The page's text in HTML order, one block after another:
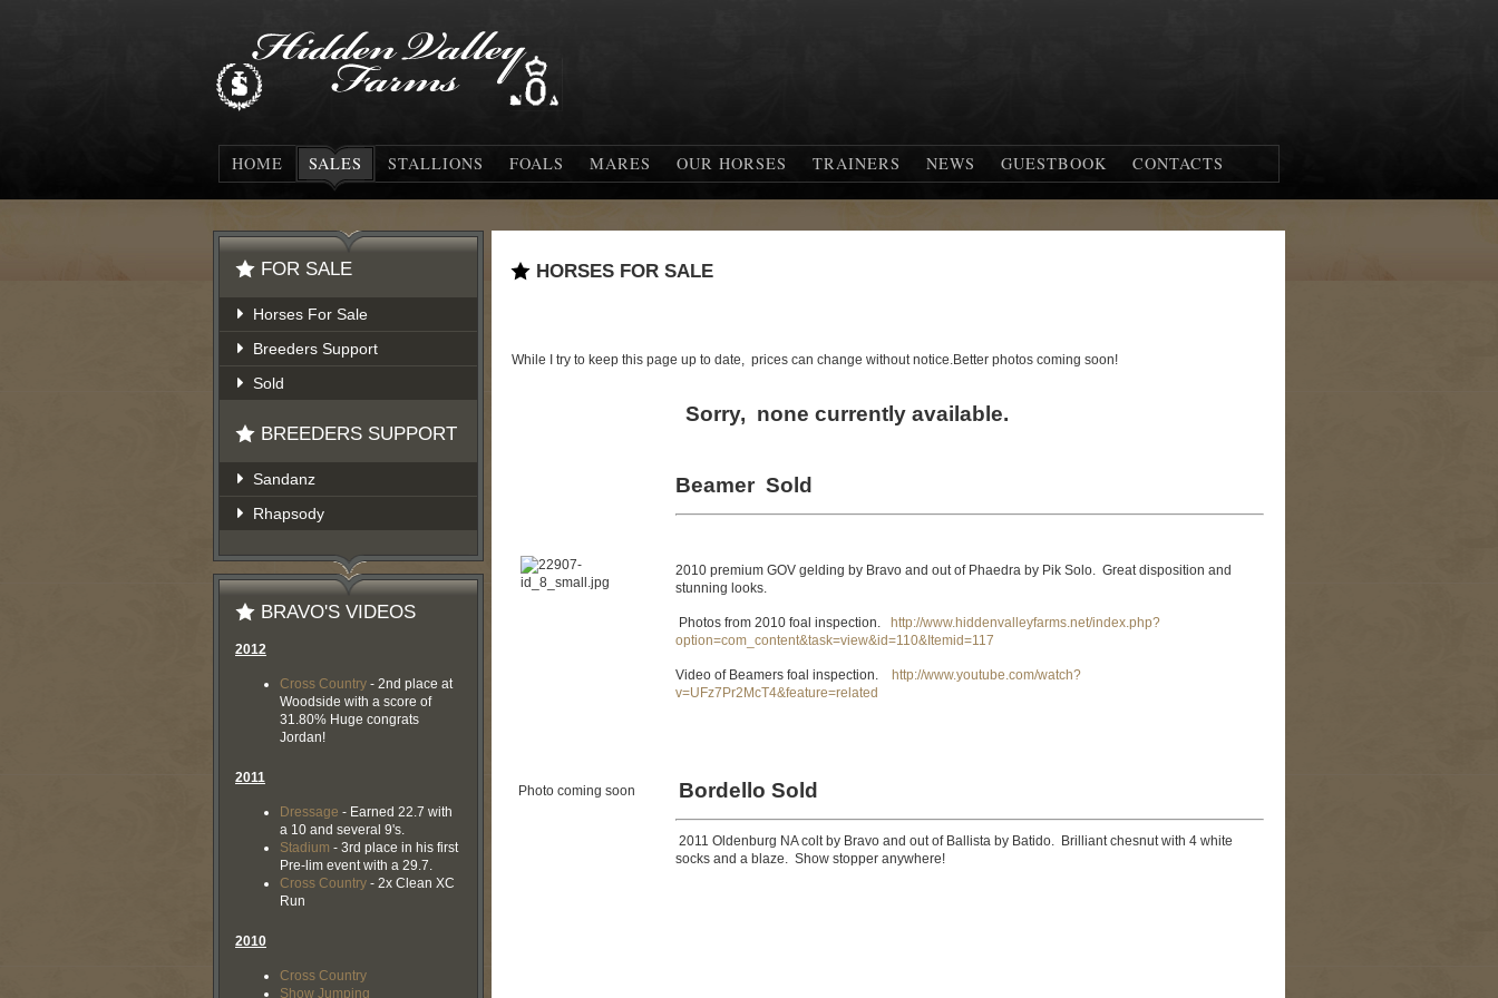
HOME SALES STALLIONS FOALS MARES OUR HORSES TRAINERS NEWS GUESTBOOK CONTACTS
FOR SALE
Horses For Sale
Breeders Support
Sold
BREEDERS SUPPORT
Sandanz
Rhapsody
BRAVO'S VIDEOS
2012
Cross Country - 2nd place at
Woodside with a score of
31.80% Huge congrats
Jordan!
2011
Dressage - Earned 22.7 with
a 10 and several 9's.
Stadium - 3rd place in his first
Pre-lim event with a 29.7.
Cross Country - 2x Clean XC
Run
2010
Cross Country
Show Jumping
HORSES FOR SALE
While I try to keep this page up to date, prices can change without notice.Better photos coming soon!
Sorry, none currently available.
Beamer Sold
2010 premium GOV gelding by Bravo and out of Phaedra by Pik Solo. Great disposition and
stunning looks.
Photos from 2010 foal inspection.
http://www.hiddenvalleyfarms.net/index.php?
option=com_content&task=view&id=110&Itemid=117
Video of Beamers foal inspection.
http://www.youtube.com/watch?
v=UFz7Pr2McT4&feature=related
Photo coming soon Bordello Sold
2011 Oldenburg NA colt by Bravo and out of Ballista by Batido. Brilliant chesnut with 4 white
socks and a blaze. Show stopper anywhere!